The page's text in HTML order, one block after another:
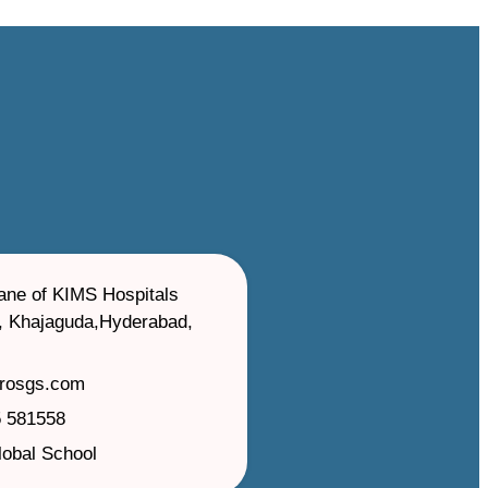
of KIMS Hospitals
Khajaguda,Hyderabad,
581558
School